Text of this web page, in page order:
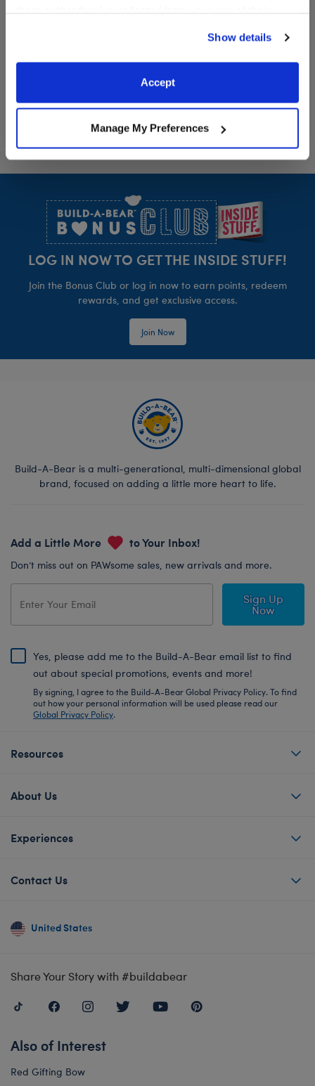
website, you: (i) direct us to disclose your personal
information to these service providers for those
purposes; and (ii) agree to the terms of the Privacy
Show details
Accept
Manage My Preferences
LOG IN NOW TO GET THE INSIDE STUFF!
Join the Bonus Club or log in now to earn points, redeem
rewards, and get exclusive access.
Join Now
Build-A-Bear is a multi-generational, multi-dimensional global
brand, focused on adding a little more heart to life.
Add a Little More to Your Inbox!
Don’t miss out on PAWsome sales, new arrivals and more.
Sign Up
Now
Yes, please add me to the Build-A-Bear email list to find
out about special promotions, events and more!
By signing, I agree to the Build-A-Bear Global Privacy Policy. To find
out how your personal information will be used please read our
Global Privacy Policy.
Resources
About Us
Experiences
Contact Us
United States
Share Your Story with #buildabear
Also of Interest
Red Gifting Bow